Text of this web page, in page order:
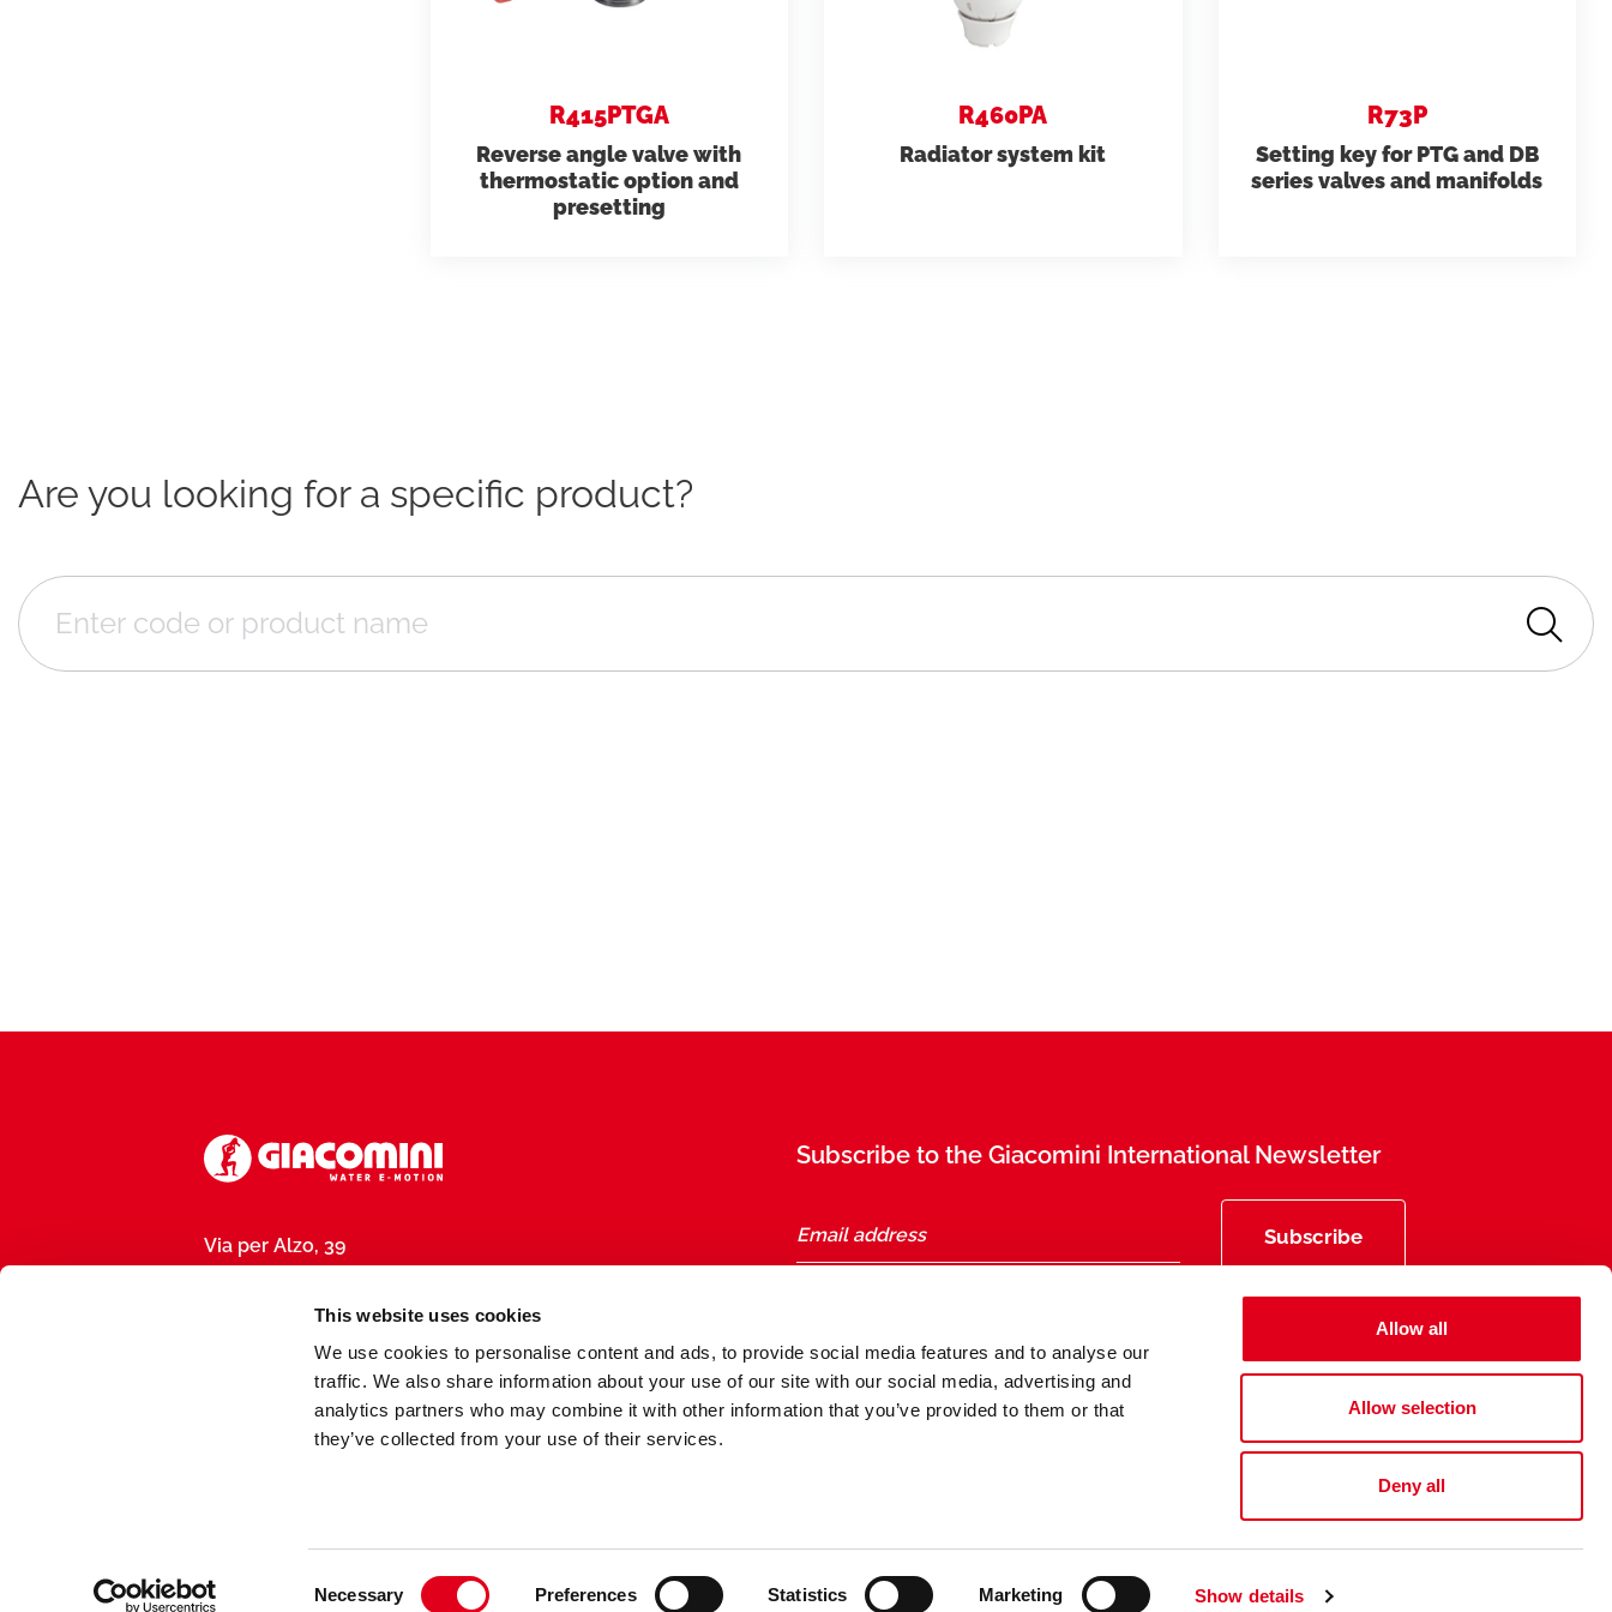
This website uses cookies
We use cookies to personalise content and ads, to provide social media features and to analyse our
traffic. We also share information about your use of our site with our social media, advertising and
analytics partners who may combine it with other information that you’ve provided to them or that
they’ve collected from your use of their services.
Necessary Preferences Statistics Marketing Show details
Allow all
Allow selection
Deny all
R415PTGA
Reverse angle valve with
thermostatic option and
presetting
R460PA
Radiator system kit
R73P
Setting key for PTG and DB
series valves and manifolds
Are you looking for a specific product?
Via per Alzo, 39
P.IVA 01792290031
Subscribe to the Giacomini International Newsletter
Subscribe
Follow us